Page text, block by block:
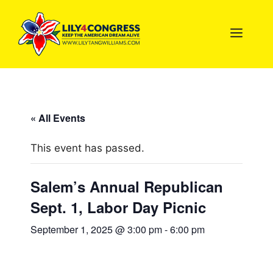
content
« All Events
This event has passed.
Salem’s Annual Republican
Sept. 1, Labor Day Picnic
September 1, 2025 @ 3:00 pm-6:00 pm